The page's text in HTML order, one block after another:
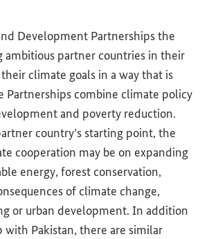
Development Partnerships the
ambitious partner countries in their
climate goals in a way that is
Partnerships combine climate policy
and poverty reduction.
country’s starting point, the
cooperation may be on expanding
energy, forest conservation,
of climate change,
or urban development. In addition
Pakistan, there are similar